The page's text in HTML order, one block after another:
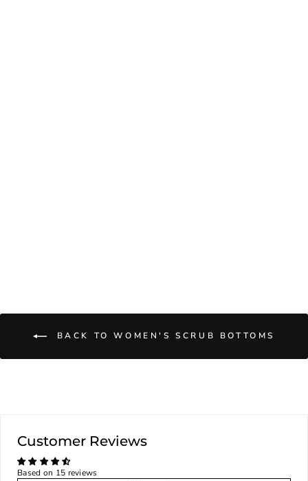
BACK TO WOMEN'S SCRUB BOTTOMS
Customer Reviews
Based on 15 reviews